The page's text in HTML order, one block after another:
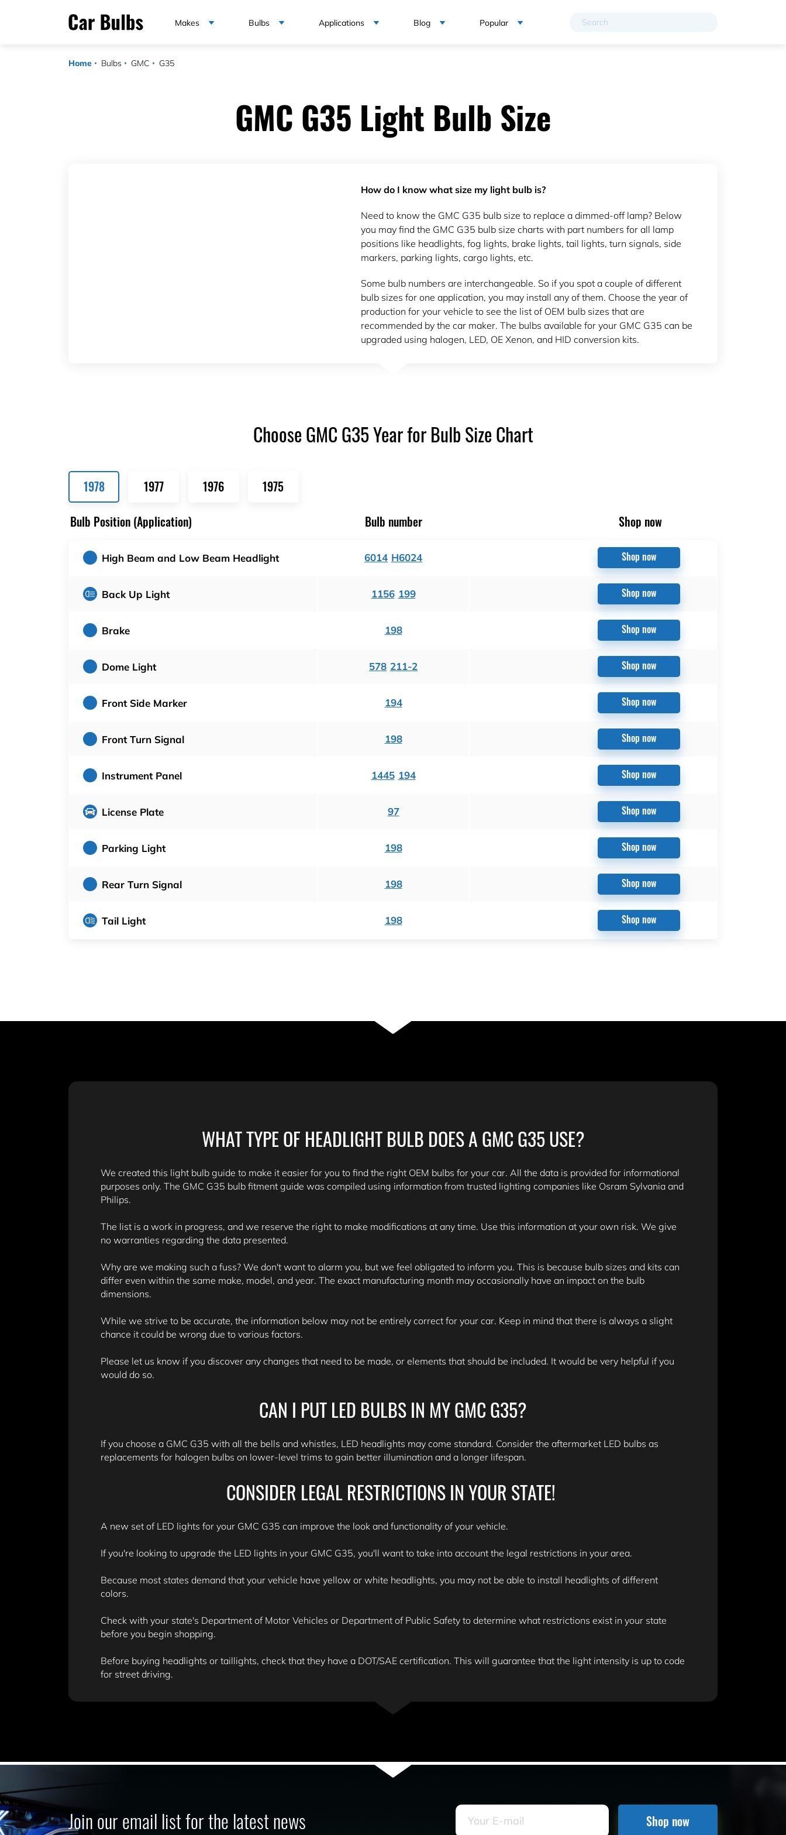
Makes Bulbs Applications Blog Popular
Home Bulbs GMC G35
GMC G35 Light Bulb Size
How do I know what size my light bulb is?
Need to know the GMC G35 bulb size to replace a dimmed-off lamp? Below
you may find the GMC G35 bulb size charts with part numbers for all lamp
positions like headlights, fog lights, brake lights, tail lights, turn signals, side
markers, parking lights, cargo lights, etc.
Some bulb numbers are interchangeable. So if you spot a couple of different
bulb sizes for one application, you may install any of them. Choose the year of
production for your vehicle to see the list of OEM bulb sizes that are
recommended by the car maker. The bulbs available for your GMC G35 can be
upgraded using halogen, LED, OE Xenon, and HID conversion kits.
Choose GMC G35 Year for Bulb Size Chart
1978 1977 1976
1975
Bulb Position (Application)
Bulb number Shop now
High Beam and Low Beam Headlight 6014 H6024 Shop now
Back Up Light 1156 199 Shop now
Brake 198 Shop now
Dome Light 578 211-2 Shop now
Front Side Marker 194 Shop now
Front Turn Signal 198 Shop now
Instrument Panel 1445 194 Shop now
License Plate 97 Shop now
Parking Light 198 Shop now
Rear Turn Signal 198 Shop now
Tail Light 198 Shop now
WHAT TYPE OF HEADLIGHT BULB DOES A GMC G35 USE?
We created this light bulb guide to make it easier for you to find the right OEM bulbs for your car. All the data is provided for informational
purposes only. The GMC G35 bulb fitment guide was compiled using information from trusted lighting companies like Osram Sylvania and
Philips.
The list is a work in progress, and we reserve the right to make modifications at any time. Use this information at your own risk. We give
no warranties regarding the data presented.
Why are we making such a fuss? We don't want to alarm you, but we feel obligated to inform you. This is because bulb sizes and kits can
differ even within the same make, model, and year. The exact manufacturing month may occasionally have an impact on the bulb
dimensions.
While we strive to be accurate, the information below may not be entirely correct for your car. Keep in mind that there is always a slight
chance it could be wrong due to various factors.
Please let us know if you discover any changes that need to be made, or elements that should be included. It would be very helpful if you
would do so.
CAN I PUT LED BULBS IN MY GMC G35?
If you choose a GMC G35 with all the bells and whistles, LED headlights may come standard. Consider the aftermarket LED bulbs as
replacements for halogen bulbs on lower-level trims to gain better illumination and a longer lifespan.
CONSIDER LEGAL RESTRICTIONS IN YOUR STATE!
A new set of LED lights for your GMC G35 can improve the look and functionality of your vehicle.
If you're looking to upgrade the LED lights in your GMC G35, you'll want to take into account the legal restrictions in your area.
Because most states demand that your vehicle have yellow or white headlights, you may not be able to install headlights of different
colors.
Check with your state's Department of Motor Vehicles or Department of Public Safety to determine what restrictions exist in your state
before you begin shopping.
Before buying headlights or taillights, check that they have a DOT/SAE certification. This will guarantee that the light intensity is up to code
for street driving.
Join our email list for the latest news Shop now